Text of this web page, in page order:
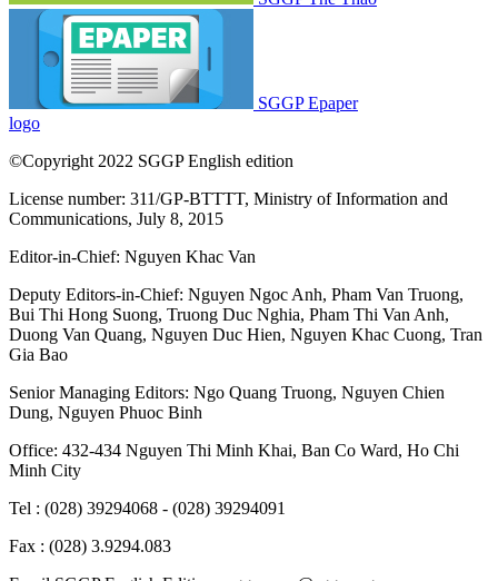
SGGP Epaper
logo
©Copyright 2022 SGGP English edition
License number: 311/GP-BTTTT, Ministry of Information and
Communications, July 8, 2015
Editor-in-Chief: Nguyen Khac Van
Deputy Editors-in-Chief: Nguyen Ngoc Anh, Pham Van Truong,
Bui Thi Hong Suong, Truong Duc Nghia, Pham Thi Van Anh,
Duong Van Quang, Nguyen Duc Hien, Nguyen Khac Cuong, Tran
Gia Bao
Senior Managing Editors: Ngo Quang Truong, Nguyen Chien
Dung, Nguyen Phuoc Binh
Office: 432-434 Nguyen Thi Minh Khai, Ban Co Ward, Ho Chi
Minh City
Tel : (028) 39294068 - (028) 39294091
Fax : (028) 3.9294.083